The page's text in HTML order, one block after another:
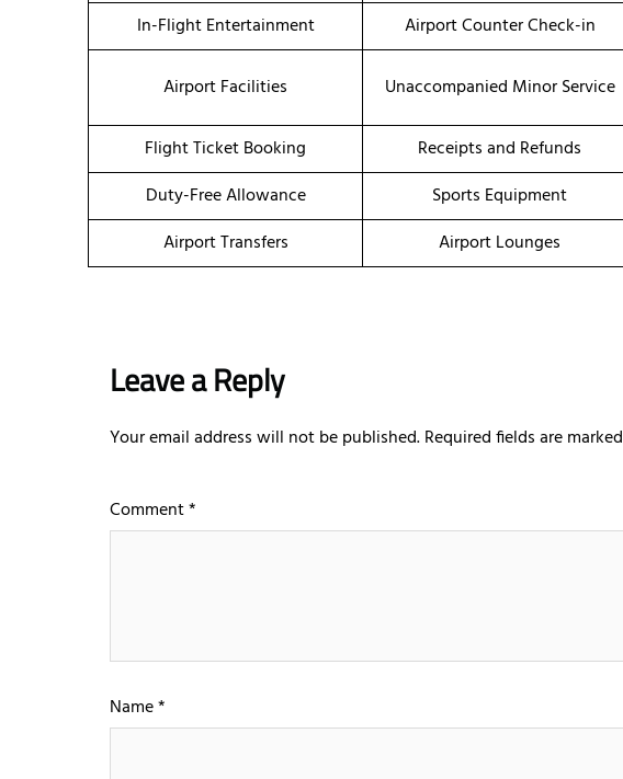
In-Flight Entertainment
Airport Counter Check-in
Airport Facilities Unaccompanied Minor Service
Flight Ticket Booking
Receipts and Refunds
Duty-Free Allowance
Sports Equipment
Airport Transfers
Airport Lounges
Leave a Reply
Your email address will not be published.Required fields are marked
Comment*
Name*